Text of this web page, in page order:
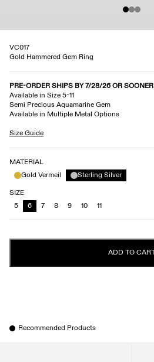
VC017
Gold Hammered Gem Ring
PRE-ORDER SHIPS BY 7/28/26 OR SOONER
Available in Size 5-11
Semi Precious Aquamarine Gem
Available in Multiple Metal Options
Size Guide
MATERIAL
Gold Vermeil
Sterling Silver
SIZE
5
6 7 8 9 10 11
ADD TO CART
Recommended Products